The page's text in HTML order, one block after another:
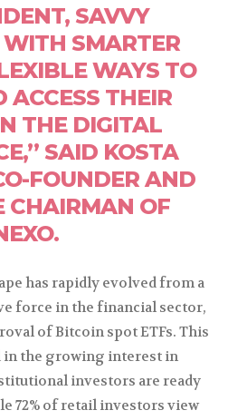
SAVVY
WITH SMARTER
WAYS TO
ACCESS THEIR
THE DIGITAL
SAID KOSTA
FOUNDER AND
CHAIRMAN OF
has rapidly evolved from a
force in the financial sector,
of Bitcoin spot ETFs. This
the growing interest in
investors are ready
72% of retail investors view